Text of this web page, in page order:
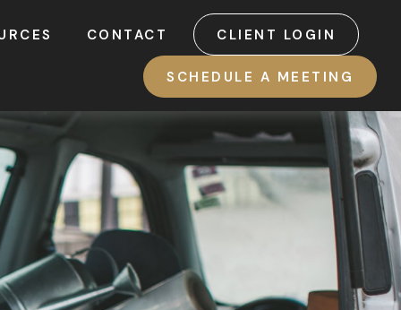
CONTACT CLIENT LOGIN
SCHEDULE A MEETING